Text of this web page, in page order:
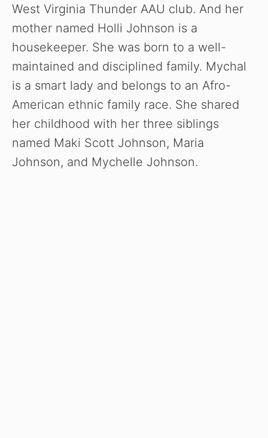
West Virginia Thunder AAU club. And her
mother named Holli Johnson is a
housekeeper. She was born to a well-
maintained and disciplined family. Mychal
is a smart lady and belongs to an Afro-
American ethnic family race. She shared
her childhood with her three siblings
named Maki Scott Johnson, Maria
Johnson, and Mychelle Johnson.